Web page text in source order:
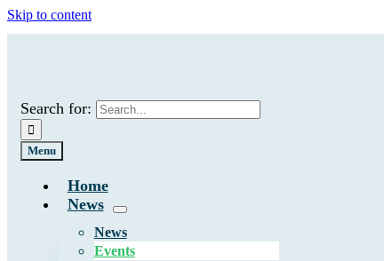
Skip to content
Search for:
Menu
Home
News
News
Events